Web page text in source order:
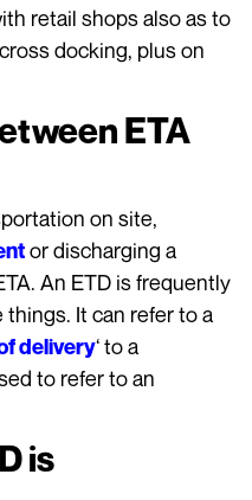
retail shops also as to
docking, plus on
ETA
on site,
or discharging a
An ETD is frequently
It can refer to a
delivery‘ to a
to refer to an
is